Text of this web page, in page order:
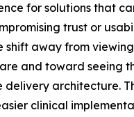
for solutions that
trust or
shift away from
and toward seeing
architecture.
clinical